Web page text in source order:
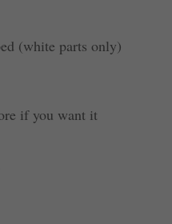
(white parts only)
if you want it